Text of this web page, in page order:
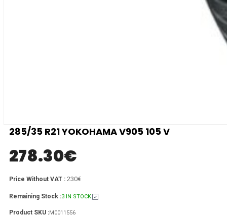
285/35 R21 YOKOHAMA V905 105 V
278.30€
Price Without VAT : 230€
Remaining Stock :3 IN STOCK
Product SKU :M0011556